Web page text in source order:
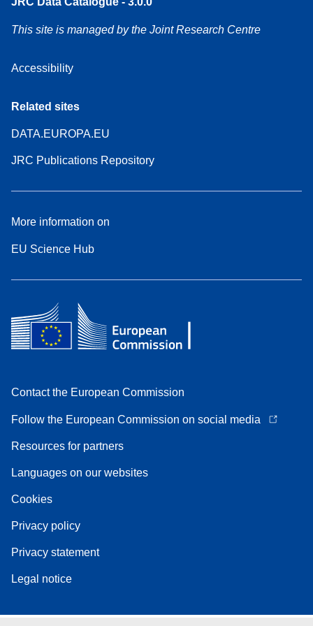
This site is managed by the Joint Research Centre
Accessibility
Related sites
DATA.EUROPA.EU
JRC Publications Repository
More information on
EU Science Hub
Contact the European Commission
Follow the European Commission on social media
Resources for partners
Languages on our websites
Cookies
Privacy policy
Privacy statement
Legal notice